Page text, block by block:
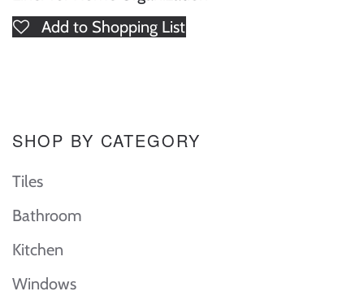
Add to Shopping List
SHOP BY CATEGORY
Tiles
Bathroom
Kitchen
Windows